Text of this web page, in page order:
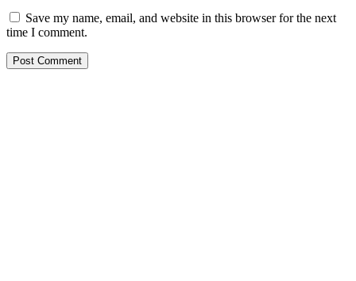
Save my name, email, and website in this browser for the next
time I comment.